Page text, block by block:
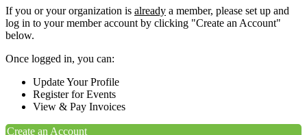
If you or your organization is already a member, please set up and
log in to your member account by clicking "Create an Account"
below.
Once logged in, you can:
Update Your Profile
Register for Events
View & Pay Invoices
Create an Account